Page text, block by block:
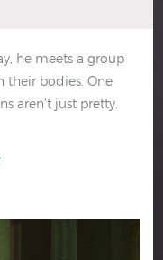
he meets a group
their bodies. One
aren’t just pretty.